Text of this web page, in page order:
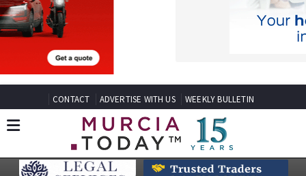
CONTACT ADVERTISE WITH US
EDITIONS: